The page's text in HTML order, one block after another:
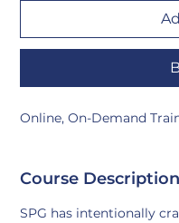
Online, On-Demand
Course Description
SPG has intentionally